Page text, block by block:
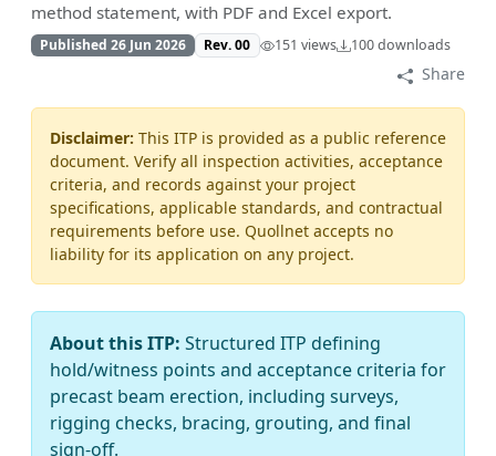
method statement, with PDF and Excel export.
Published 26 Jun 2026 Rev. 00 151 views 100 downloads
Share
Disclaimer: This ITP is provided as a public reference
document. Verify all inspection activities, acceptance
criteria, and records against your project
specifications, applicable standards, and contractual
requirements before use. Quollnet accepts no
liability for its application on any project.
About this ITP: Structured ITP defining
hold/witness points and acceptance criteria for
precast beam erection, including surveys,
rigging checks, bracing, grouting, and final
sign-off.